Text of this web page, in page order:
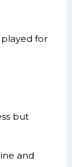
for
but
and